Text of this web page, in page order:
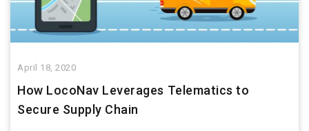
April 18, 2020
How LocoNav Leverages Telematics to
Secure Supply Chain